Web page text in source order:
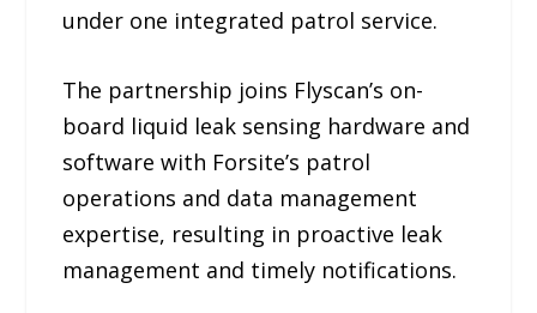
under one integrated patrol service.
The partnership joins Flyscan’s on-
board liquid leak sensing hardware and
software with Forsite’s patrol
operations and data management
expertise, resulting in proactive leak
management and timely notifications.